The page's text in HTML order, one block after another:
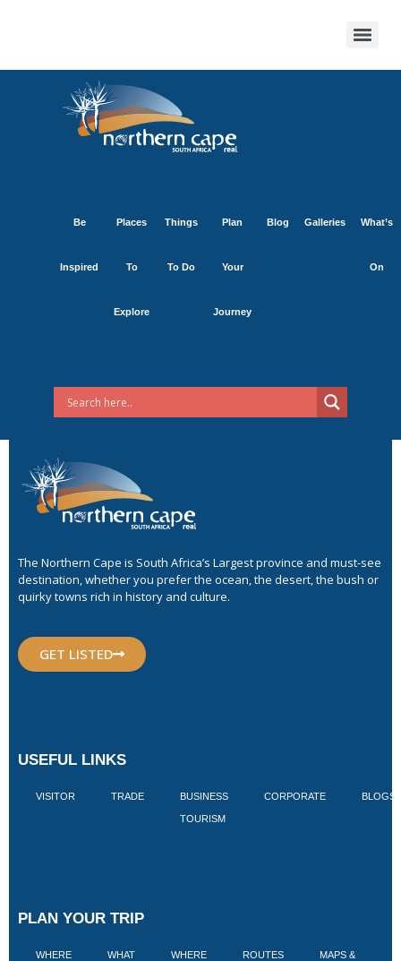
Be
Inspired
Places
To
Explore
Things
To Do
Plan
Your
Journey
Blog Galleries What’s
On
The Northern Cape is South Africa’s Largest province and must-see
destination, whether you prefer the ocean, the desert, the bush or
quirky towns rich in history and culture.
GET LISTED
USEFUL LINKS
VISITOR TRADE BUSINESS
TOURISM
CORPORATE BLOGS
PLAN YOUR TRIP
WHERE WHAT WHERE ROUTES MAPS &